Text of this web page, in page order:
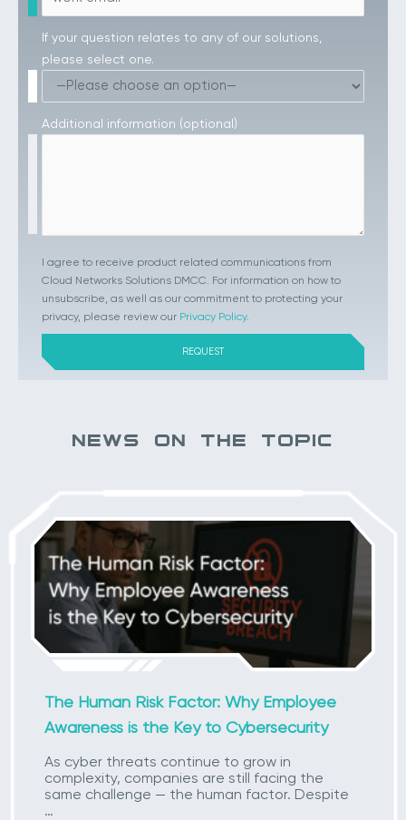
If your question relates to any of our solutions,
please select one.
Additional information (optional)
I agree to receive product related communications from
Cloud Networks Solutions DMCC. For information on how to
unsubscribe, as well as our commitment to protecting your
privacy, please review our Privacy Policy.
NEWS ON THE TOPIC
The Human Risk Factor: Why Employee
Awareness is the Key to Cybersecurity
As cyber threats continue to grow in
complexity, companies are still facing the
same challenge — the human factor. Despite
…